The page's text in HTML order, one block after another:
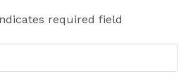
required field